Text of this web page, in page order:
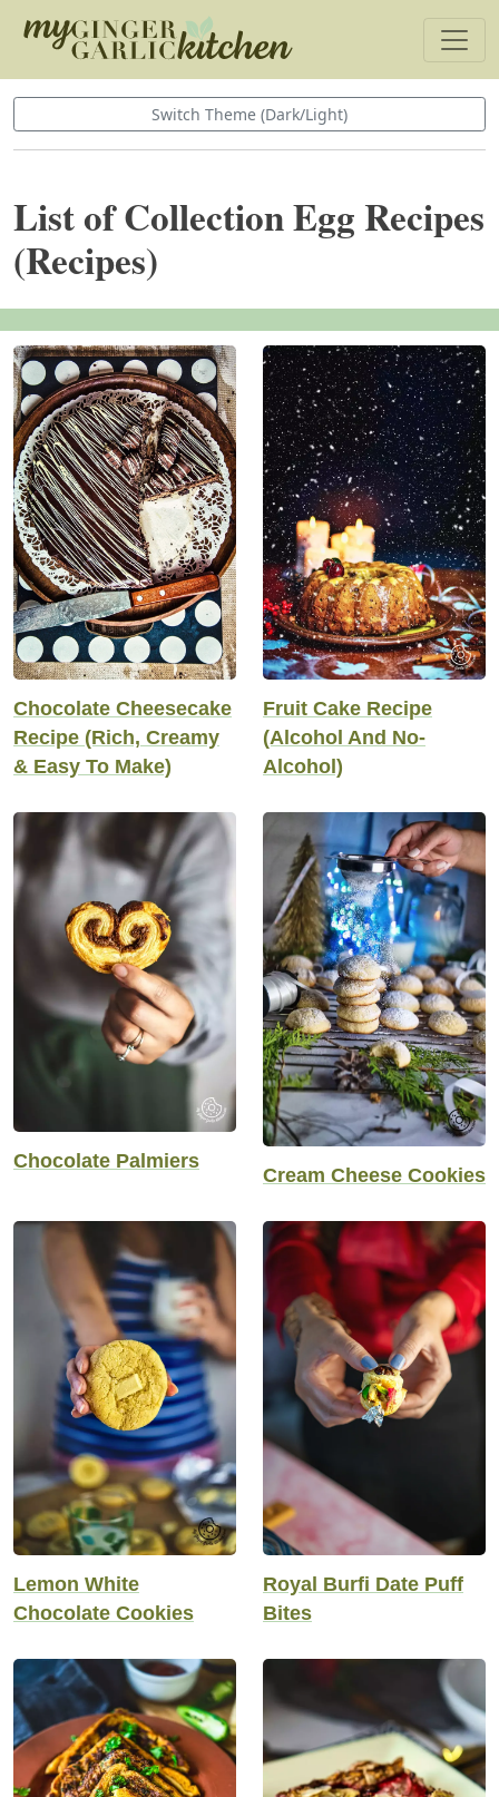
Switch Theme (Dark/Light)
List of Collection Egg Recipes
(Recipes)
Chocolate Cheesecake
Recipe (Rich, Creamy
& Easy To Make)
Fruit Cake Recipe
(Alcohol And No-
Alcohol)
Chocolate Palmiers
Cream Cheese Cookies
Lemon White
Chocolate Cookies
Royal Burfi Date Puff
Bites